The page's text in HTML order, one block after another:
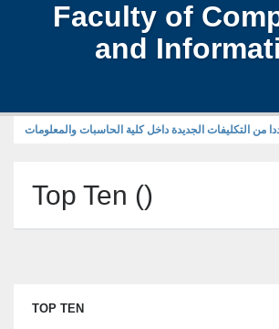
Faculty of
and
من التكليفات الجديدة داخل كلية الحاسبات والمعلومات
Top Ten ()
TOP TEN